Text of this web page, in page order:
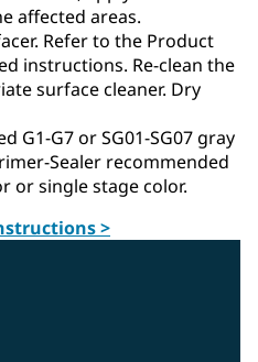
affected areas.
Refer to the Product
instructions. Re-clean the
surface cleaner. Dry
G1-G7 or SG01-SG07 gray
Sealer recommended
or single stage color.
>